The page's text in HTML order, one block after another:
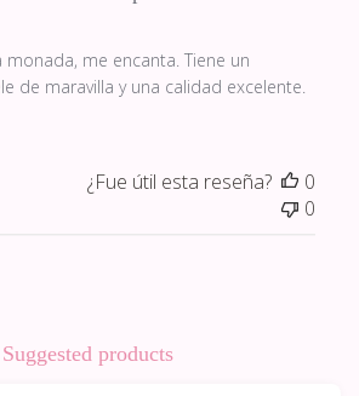
monada, me encanta. Tiene un
de maravilla y una calidad excelente.
¿Fue útil esta reseña?
0
0
Suggested products